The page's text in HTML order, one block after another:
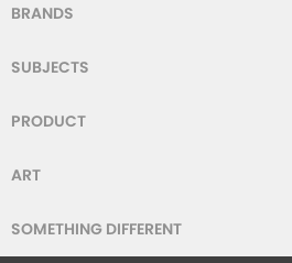
BRANDS
SUBJECTS
PRODUCT
ART
SOMETHING DIFFERENT